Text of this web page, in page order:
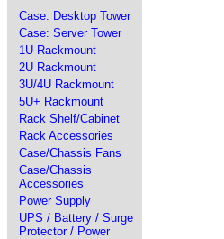
Case: Desktop Tower
Case: Server Tower
1U Rackmount
2U Rackmount
3U/4U Rackmount
5U+ Rackmount
Rack Shelf/Cabinet
Rack Accessories
Case/Chassis Fans
Case/Chassis
Accessories
Power Supply
UPS / Battery / Surge
Protector / Power